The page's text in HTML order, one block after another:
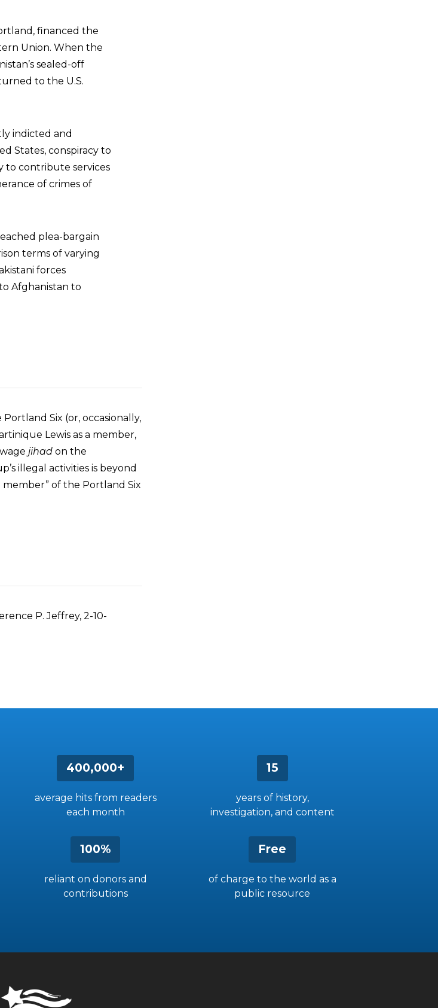
financed the
Union. When the
sealed-off
to the U.S.
indicted and
States, conspiracy to
to contribute services
of crimes of
plea-bargain
terms of varying
forces
Afghanistan to
Six (or, occasionally,
Lewis as a member,
jihad on the
illegal activities is beyond
member” of the Portland Six
P. Jeffrey, 2-10-
400,000+
average hits from readers
each month
15
years of history,
investigation, and content
100%
reliant on donors and
contributions
Free
of charge to the world as a
public resource